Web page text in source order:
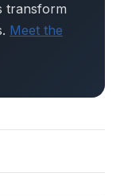
transform
Meet the